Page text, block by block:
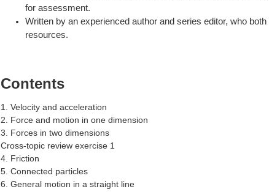
for assessment.
Written by an experienced author and series editor, who
resources.
Contents
1. Velocity and acceleration
2. Force and motion in one dimension
3. Forces in two dimensions
Cross-topic review exercise 1
4. Friction
5. Connected particles
6. General motion in a straight line